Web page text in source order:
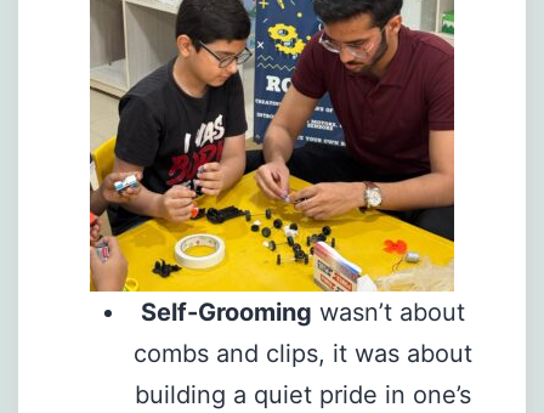
Self-Grooming wasn’t about
combs and clips, it was about
building a quiet pride in one’s